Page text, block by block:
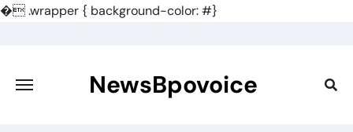
�.wrapper { background-color: #}
content
NewsBpovoice